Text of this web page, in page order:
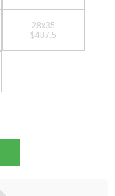
28x35
$487.5